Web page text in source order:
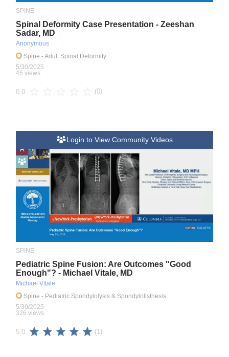
SPINE
Spinal Deformity Case Presentation - Zeeshan
Sadar, MD
Anonymous
Spine - Adult Spinal Deformity
5/30/2025
45 views
0.0 (0)
A
Login to View Community Videos
SPINE
Pediatric Spine Fusion: Are Outcomes "Good
Enough"? - Michael Vitale, MD
Michael Vitale
Spine - Pediatric Spondylolysis & Spondylolisthesis
5/30/2025
326 views
5.0 (1)